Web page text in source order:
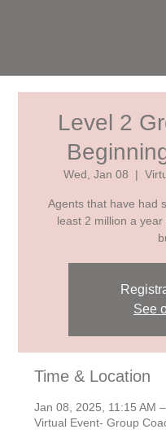
Level 2
Wed, Jan 08
  |
Agents that have had
least 2 million a
See
Time & Location
Jan 08, 2025, 11:15 AM
Virtual Event- Group